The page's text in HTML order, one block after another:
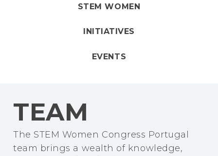
STEM WOMEN
INITIATIVES
EVENTS
TEAM
The STEM Women Congress Portugal
team brings a wealth of knowledge,